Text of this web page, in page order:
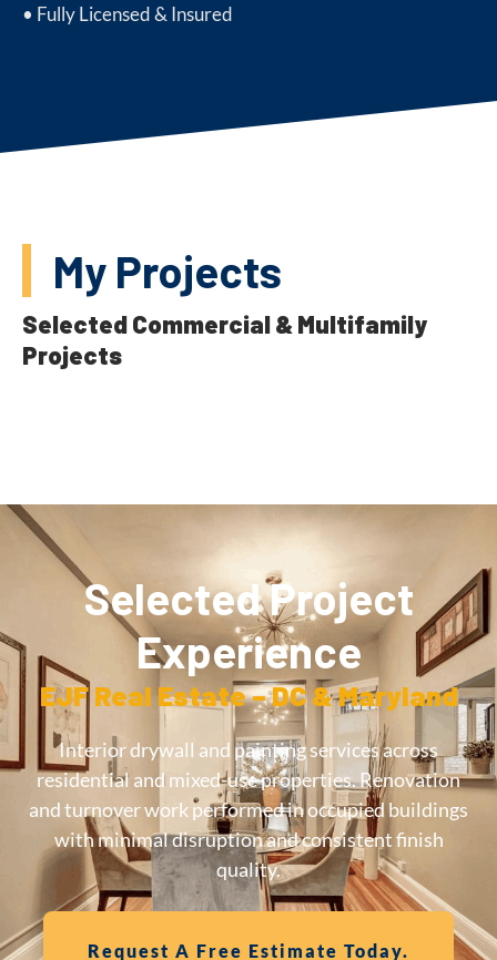
• Fully Licensed & Insured
My Projects
Selected Commercial & Multifamily
Projects
Selected Project
Experience
EJF Real Estate – DC & Maryland
Interior drywall and painting services across
residential and mixed-use properties. Renovation
and turnover work performed in occupied buildings
with minimal disruption and consistent finish
quality.
Request A Free Estimate Today.